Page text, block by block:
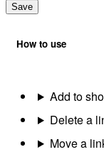
Save
How to use
Add to
Delete a
Move a